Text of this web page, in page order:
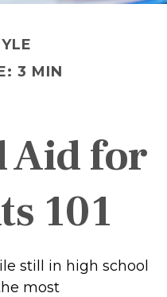
3 MIN
Aid for
101
still in high school
most